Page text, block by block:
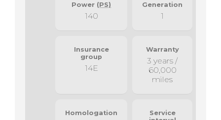
Power (PS)
140
Generation
1
Insurance
group
14E
Warranty
3 years /
60,000
miles
Homologation
Service